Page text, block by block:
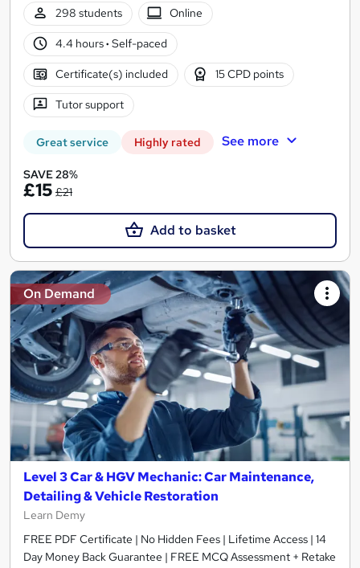
298 students
Online
4.4 hours· Self-paced
Certificate(s) included 15 CPD points
Tutor support
Great service Highly rated See more
SAVE 28%
£15 £21
Add to basket
On Demand
Level 3 Car & HGV Mechanic: Car Maintenance,
Detailing & Vehicle Restoration
Learn Demy
FREE PDF Certificate | No Hidden Fees | Lifetime Access | 14
Day Money Back Guarantee | FREE MCQ Assessment + Retake